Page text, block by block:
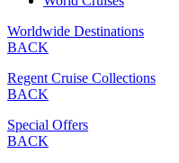
Worldwide Destinations
BACK
Regent Cruise Collections
BACK
Special Offers
BACK